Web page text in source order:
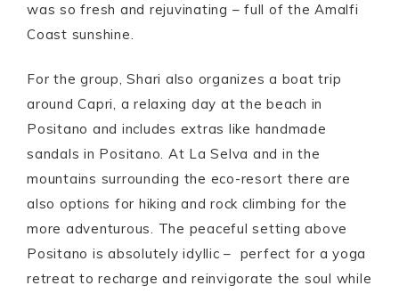
was so fresh and rejuvinating – full of the Amalfi
Coast sunshine.
For the group, Shari also organizes a boat trip
around Capri, a relaxing day at the beach in
Positano and includes extras like handmade
sandals in Positano. At La Selva and in the
mountains surrounding the eco-resort there are
also options for hiking and rock climbing for the
more adventurous. The peaceful setting above
Positano is absolutely idyllic – perfect for a yoga
retreat to recharge and reinvigorate the soul while